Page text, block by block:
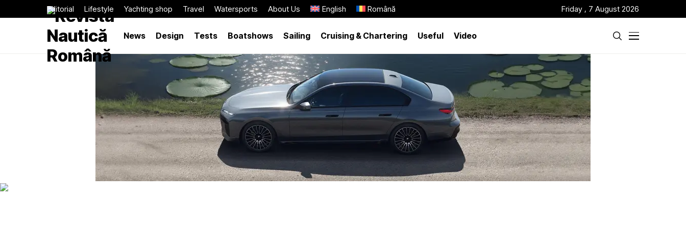
Editorial Lifestyle Yachting shop Travel Watersports About Us English Română Friday , 7 August 2026
News Design Tests Boatshows Sailing Cruising & Chartering Useful Video